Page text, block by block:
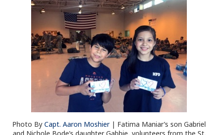
Photo By Capt. Aaron Moshier| Fatima Maniar’s son Gabriel